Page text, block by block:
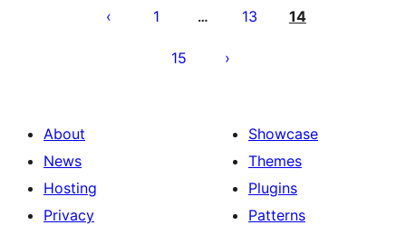
stranica
1 … 13 14
15
About
News
Hosting
Privacy
Showcase
Themes
Plugins
Patterns